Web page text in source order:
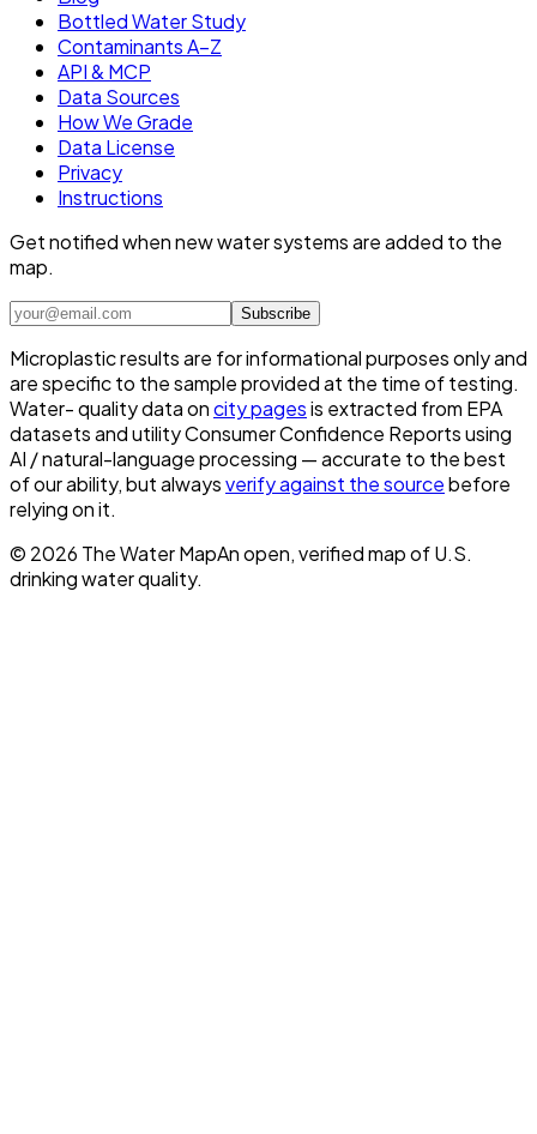
Bottled Water Study
Contaminants A–Z
API & MCP
Data Sources
How We Grade
Data License
Privacy
Instructions
Get notified when new water systems are added to the
map.
Subscribe
Microplastic results are for informational purposes only and
are specific to the sample provided at the time of testing.
Water- quality data oncity pagesis extracted from EPA
datasets and utility Consumer Confidence Reports using
AI / natural-language processing — accurate to the best
of our ability, but alwaysverify against the sourcebefore
relying on it.
© 2026 The Water MapAn open, verified map of U.S.
drinking water quality.